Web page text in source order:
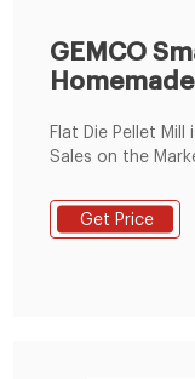
GEMCO
Flat Die Pellet
Sales on the
mill, diesel pellet
pellet mill.
Get Price